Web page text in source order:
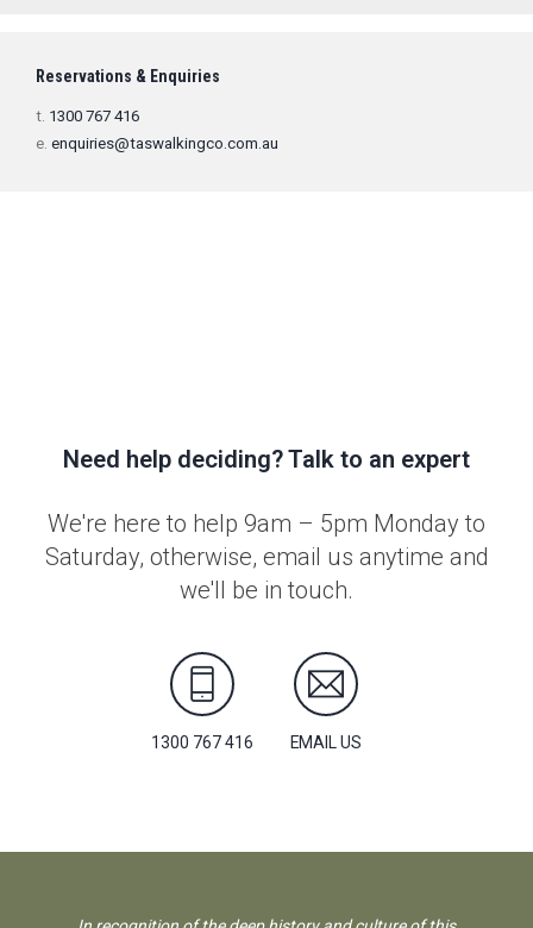
Reservations & Enquiries
t. 1300 767 416
e. enquiries@taswalkingco.com.au
Need help deciding? Talk to an expert
We're here to help 9am – 5pm Monday to
Saturday, otherwise, email us anytime and
we'll be in touch.
1300 767 416 EMAIL US